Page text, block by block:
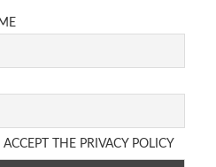
THE PRIVACY POLICY